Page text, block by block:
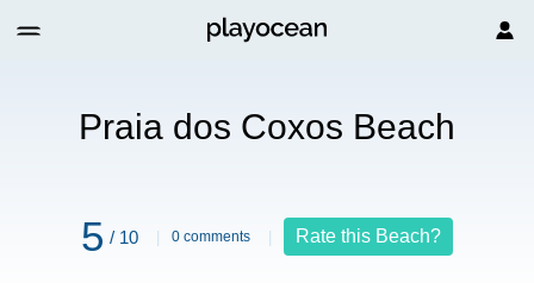
Praia dos Coxos Beach
5 / 10 0 comments Rate this Beach?